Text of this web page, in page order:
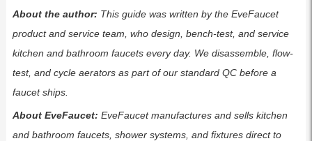
About the author: This guide was written by the EveFaucet
product and service team, who design, bench-test, and service
kitchen and bathroom faucets every day. We disassemble, flow-
test, and cycle aerators as part of our standard QC before a
faucet ships.
About EveFaucet: EveFaucet manufactures and sells kitchen
and bathroom faucets, shower systems, and fixtures direct to